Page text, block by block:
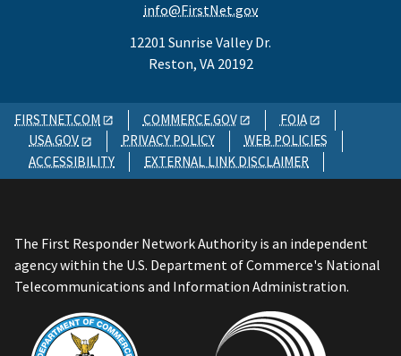
info@FirstNet.gov
12201 Sunrise Valley Dr.
Reston, VA 20192
FIRSTNET.COM COMMERCE.GOV
FOIA
USA.GOV
PRIVACY POLICY
WEB POLICIES
ACCESSIBILITY
EXTERNAL LINK DISCLAIMER
The First Responder Network Authority is an independent
agency within the U.S. Department of Commerce's National
Telecommunications and Information Administration.